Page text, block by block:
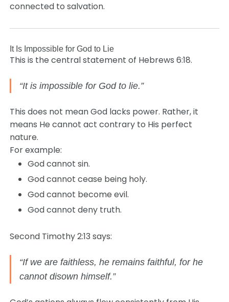
connected to salvation.
It Is Impossible for God to Lie
This is the central statement of Hebrews 6:18.
“It is impossible for God to lie.”
This does not mean God lacks power. Rather, it
means He cannot act contrary to His perfect
nature.
For example:
God cannot sin.
God cannot cease being holy.
God cannot become evil.
God cannot deny truth.
Second Timothy 2:13 says:
“If we are faithless, he remains faithful, for he
cannot disown himself.”